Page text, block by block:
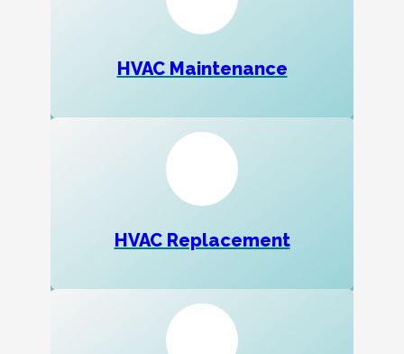
HVAC Maintenance
HVAC Replacement